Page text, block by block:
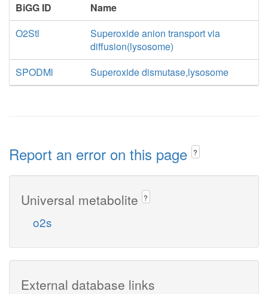
BiGG ID
Name
O2Stl
Superoxide anion transport via
diffusion(lysosome)
SPODMl
Superoxide dismutase,lysosome
Report an error on this page ?
Universal metabolite ?
o2s
External database links